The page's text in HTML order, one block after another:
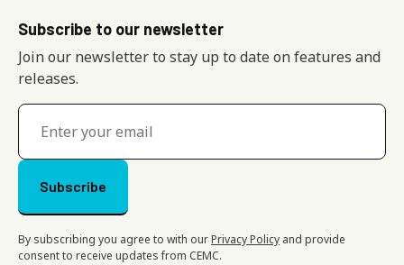
Subscribe to our newsletter
Join our newsletter to stay up to date on features and
releases.
By subscribing you agree to with ourPrivacy Policy and provide
consent to receive updates from CEMC.